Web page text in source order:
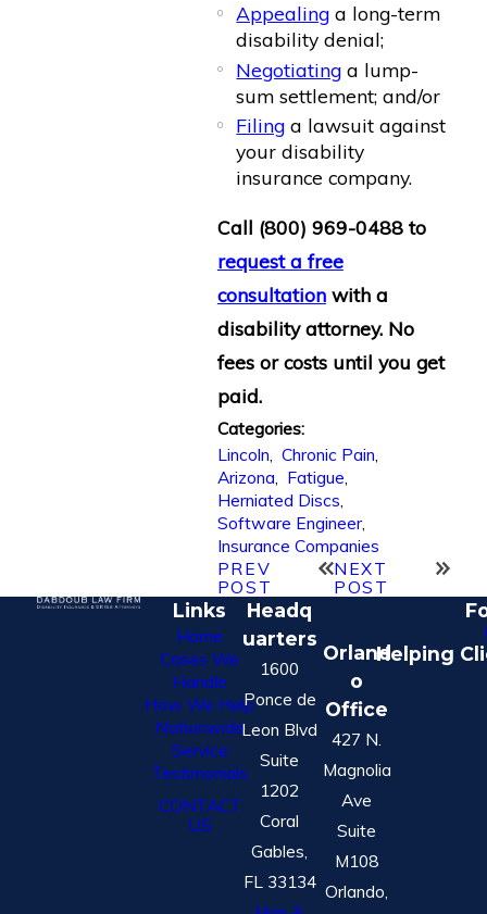
Appealing a long-term
disability denial;
Negotiating a lump-
sum settlement; and/or
Filing a lawsuit against
your disability
insurance company.
Call (800) 969-0488to
request a free
consultationwith a
disability attorney. No
fees or costs until you get
paid.
Categories:
Lincoln, Chronic Pain,
Arizona, Fatigue,
Herniated Discs,
Software Engineer,
Insurance Companies
PREV
POST
NEXT
POST
Links
Home
Cases We
Handle
How We Help
Nationwide
Service
Testimonials
CONTACT
US
Headq
uarters
1600
Ponce de
Leon Blvd
Suite
1202
Coral
Gables,
FL 33134
Orland
o
Office
427 N.
Magnolia
Ave
Suite
M108
Orlando,
Helping